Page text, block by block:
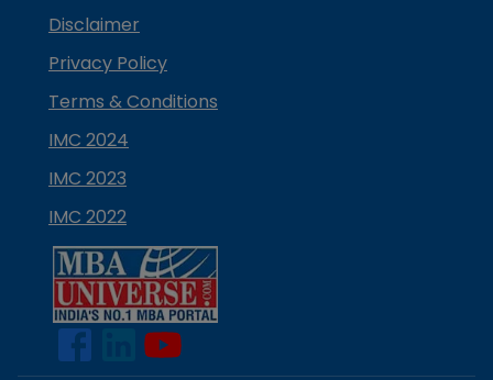
Disclaimer
Privacy Policy
Terms & Conditions
IMC 2024
IMC 2023
IMC 2022